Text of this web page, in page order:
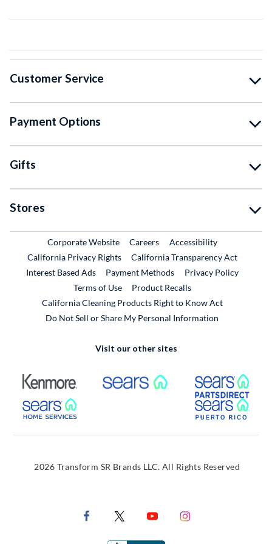
Customer Service
Payment Options
Gifts
Stores
Corporate WebsiteExternal Link
CareersExternal Link
Accessibility
California Privacy Rights
California Transparency Act
Interest Based Ads
Payment Methods
Privacy Policy
Terms of Use
Product RecallsExternal Link
California Cleaning Products Right to Know Act
Do Not Sell or Share My Personal Information
Visit our other sites
External Link External Link
External Link
2026 Transform SR Brands LLC. All Rights Reserved